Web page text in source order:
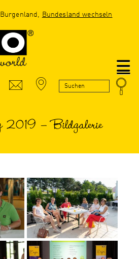
Bundesland wechseln
2019 – Bildgalerie